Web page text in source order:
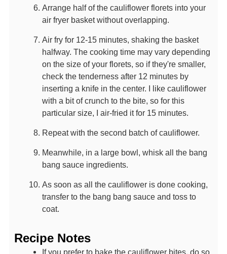
Arrange half of the cauliflower florets into your
air fryer basket without overlapping.
Air fry for 12-15 minutes, shaking the basket
halfway. The cooking time may vary depending
on the size of your florets, so if they're smaller,
check the tenderness after 12 minutes by
inserting a knife in the center. I like cauliflower
with a bit of crunch to the bite, so for this
particular size, I air-fried it for 15 minutes.
Repeat with the second batch of cauliflower.
Meanwhile, in a large bowl, whisk all the bang
bang sauce ingredients.
As soon as all the cauliflower is done cooking,
transfer to the bang bang sauce and toss to
coat.
Recipe Notes
If you prefer to bake the cauliflower bites, do so